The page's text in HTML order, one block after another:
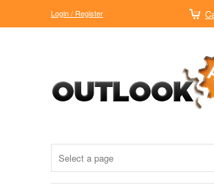
Login / Register